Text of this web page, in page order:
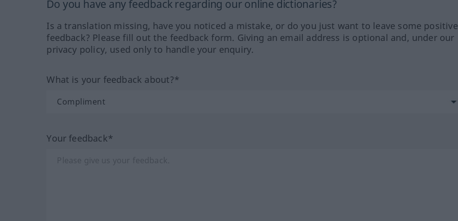
Do you have any feedback regarding our online dictionaries?
Is a translation missing, have you noticed a mistake, or do you just want to leave some positive
feedback? Please fill out the feedback form. Giving an email address is optional and, under our
privacy policy, used only to handle your enquiry.
What is your feedback about?*
Your feedback*